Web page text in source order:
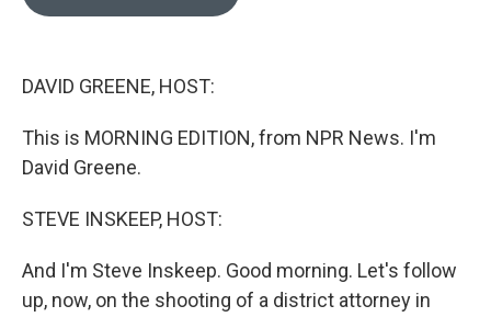
DAVID GREENE, HOST:
This is MORNING EDITION, from NPR News. I'm
David Greene.
STEVE INSKEEP, HOST:
And I'm Steve Inskeep. Good morning. Let's follow
up, now, on the shooting of a district attorney in